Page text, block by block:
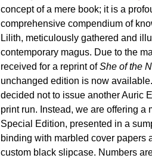
concept of a mere book; it is a
comprehensive compendium of
Lilith, meticulously gathered and
contemporary magus. Due to the
received for a reprint ofShe of the
unchanged edition is now
decided not to issue another Auric
print run. Instead, we are offering a
Special Edition, presented in a
binding with marbled cover papers
custom black slipcase. Numbers